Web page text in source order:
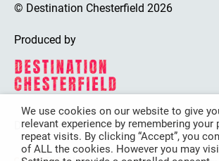
© Destination Chesterfield 2026
Produced by
Destination Chesterfield is funded by
We use cookies on our website to give
relevant experience by remembering your
repeat visits. By clicking “Accept”, you
of ALL the cookies. However you may